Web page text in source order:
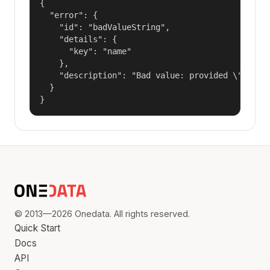
{
  "error": {
    "id": "badValueString",
    "details": {
      "key": "name"
    },
"description": "Bad value: provided
  }
}
© 2013—2026 Onedata. All rights reserved.
Quick Start
Docs
API